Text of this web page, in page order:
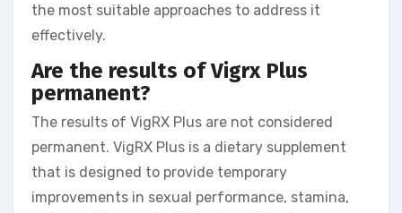
the most suitable approaches to address it
effectively.
Are the results of Vigrx Plus
permanent?
The results of VigRX Plus are not considered
permanent. VigRX Plus is a dietary supplement
that is designed to provide temporary
improvements in sexual performance, stamina,